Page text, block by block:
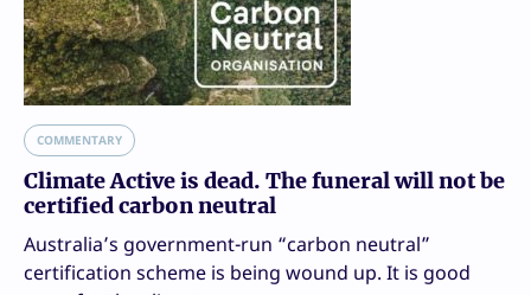
COMMENTARY
Climate Active is dead. The funeral will not be
certified carbon neutral
Australia’s government-run “carbon neutral”
certification scheme is being wound up. It is good